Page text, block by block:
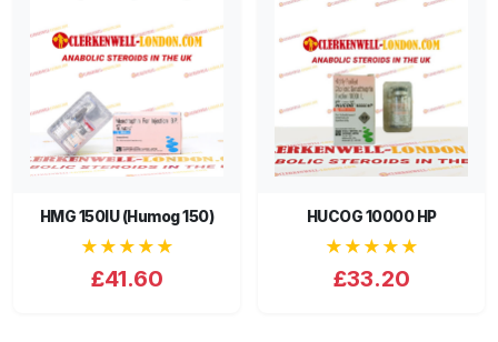
HMG 150IU (Humog 150)
★★★★★
£41.60
HUCOG 10000 HP
★★★★★
£33.20